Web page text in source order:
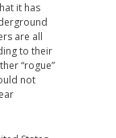
it has
are all
to their
“rogue”
not